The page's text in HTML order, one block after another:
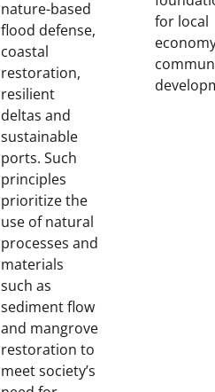
nature-based
flood defense,
coastal
restoration,
resilient
deltas and
sustainable
ports. Such
principles
prioritize the
use of natural
processes and
materials
such as
sediment flow
and mangrove
restoration to
meet society’s
for local